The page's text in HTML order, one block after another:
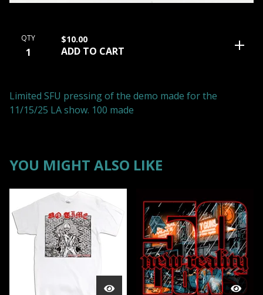
QTY $10.00
ADD TO CART
Limited SFU pressing of the demo made for the
11/15/25 LA show. 100 made
YOU MIGHT ALSO LIKE